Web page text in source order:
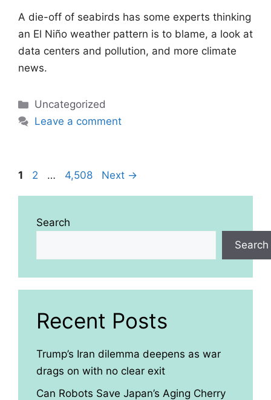
A die-off of seabirds has some experts thinking
an El Niño weather pattern is to blame, a look at
data centers and pollution, and more climate
news.
Categories
Uncategorized
Leave a comment
Page
1 Page
2 … Page
4,508 Next →
Search
Search
Recent Posts
Trump’s Iran dilemma deepens as war
drags on with no clear exit
Can Robots Save Japan’s Aging Cherry